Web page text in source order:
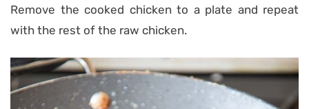
Remove the cooked chicken to a plate and repeat
with the rest of the raw chicken.